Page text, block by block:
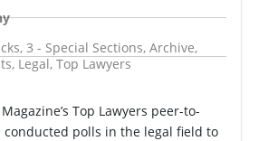
, 3 - Special Sections, Archive,
, Legal, Top Lawyers
Top Lawyers peer-to-
conducted polls in the legal field to